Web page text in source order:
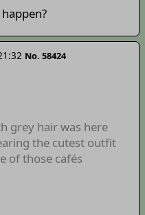
No. 58424
grey hair was here
the cutest outfit
of those cafés